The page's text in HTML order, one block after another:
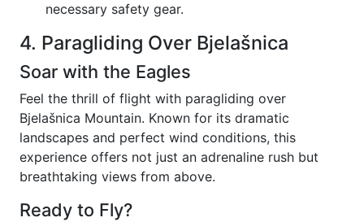
necessary safety gear.
4. Paragliding Over Bjelašnica
Soar with the Eagles
Feel the thrill of flight with paragliding over
Bjelašnica Mountain. Known for its dramatic
landscapes and perfect wind conditions, this
experience offers not just an adrenaline rush but
breathtaking views from above.
Ready to Fly?